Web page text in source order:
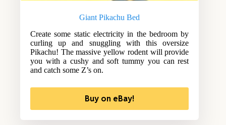
Giant Pikachu Bed
Create some static electricity in the bedroom by
curling up and snuggling with this oversize
Pikachu! The massive yellow rodent will provide
you with a cushy and soft tummy you can rest
and catch some Z’s on.
Buy on eBay!